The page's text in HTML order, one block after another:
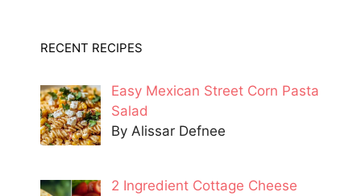
RECENT RECIPES
Easy Mexican Street Corn Pasta
Salad
By Alissar Defnee
2 Ingredient Cottage Cheese